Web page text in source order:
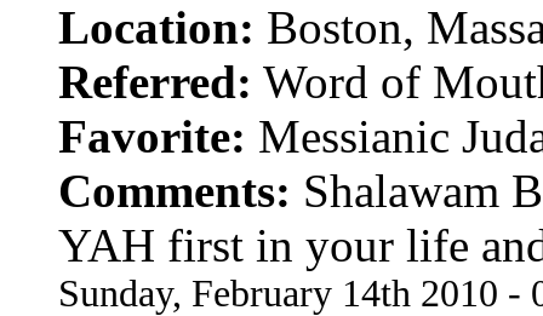
Location: Boston,
Referred: Word of
Favorite: Messianic
Comments: Shalawam
YAH first in your life
Sunday, February 14th 2010 -